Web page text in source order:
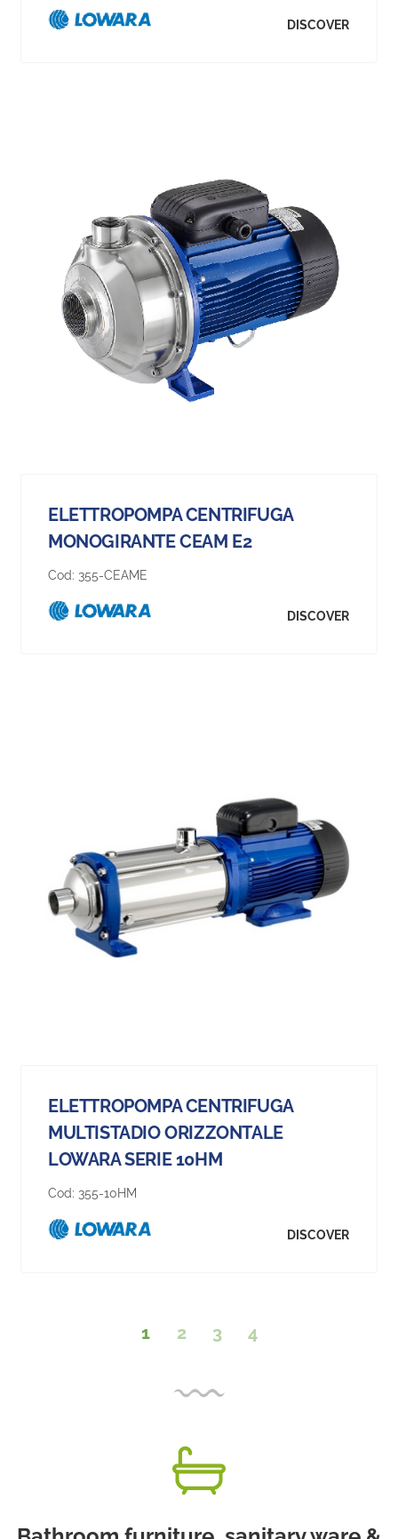
DISCOVER
ELETTROPOMPA CENTRIFUGA
MONOGIRANTE CEAM E2
Cod: 355-CEAME
DISCOVER
ELETTROPOMPA CENTRIFUGA
MULTISTADIO ORIZZONTALE
LOWARA SERIE 10HM
Cod: 355-10HM
DISCOVER
1 2 3 4